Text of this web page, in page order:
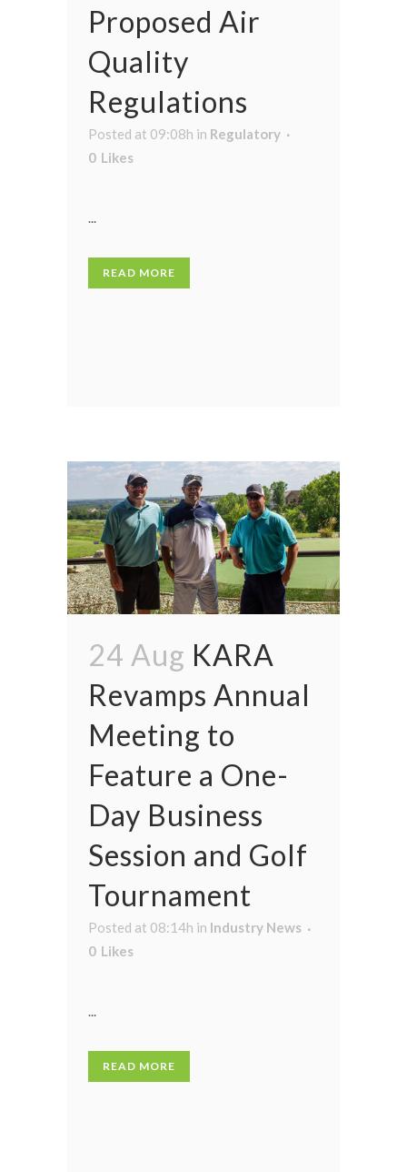
Proposed Air
Quality
Regulations
Posted at 09:08h in Regulatory
0 Likes
READ MORE
24 Aug KARA
Revamps Annual
Meeting to
Feature a One-
Day Business
Session and Golf
Tournament
Posted at 08:14h in Industry News
0 Likes
...
READ MORE